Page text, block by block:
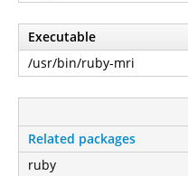
Executable
/usr/bin/ruby-mri
Related packages
ruby